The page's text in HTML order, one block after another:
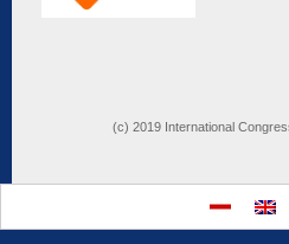
(c) 2019 International